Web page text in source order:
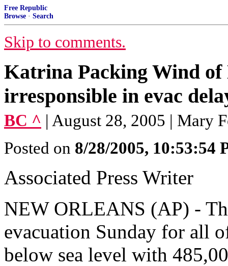
Free Republic
Browse · Search
Skip to comments.
Katrina Packing Wind
irresponsible in evac
BC ^ | August 28, 2005 | Mary
Posted on 8/28/2005, 10:53:54
Associated Press Writer
NEW ORLEANS (AP) -
evacuation Sunday for all
below sea level with